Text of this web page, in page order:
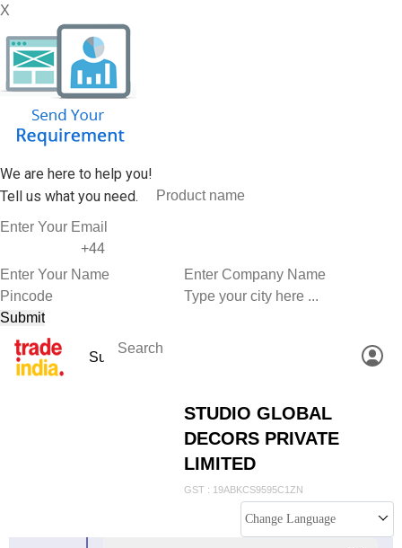
X
We are here to help you!
Tell us what you need.
STUDIO GLOBAL
DECORS PRIVATE
LIMITED
GST : 19ABKCS9595C1ZN
Change Language